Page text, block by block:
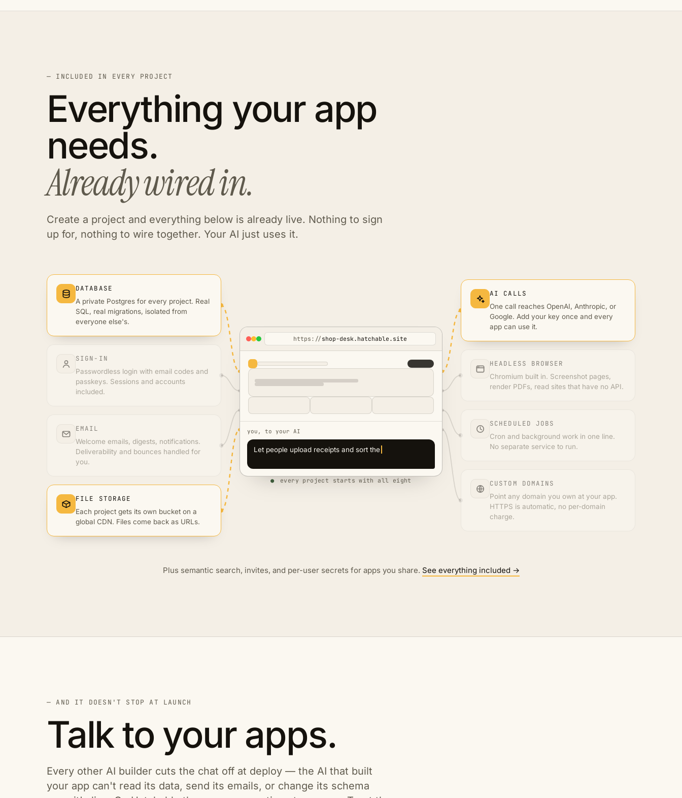
— INCLUDED IN EVERY PROJECT
Everything your app
needs.
Already wired in.
Create a project and everything below is already live. Nothing to sign
up for, nothing to wire together. Your AI just uses it.
DATABASE
A private Postgres for every project. Real
SQL, real migrations, isolated from
everyone else's.
SIGN-IN
Passwordless login with email codes and
passkeys. Sessions and accounts
included.
EMAIL
Welcome emails, digests, notifications.
Deliverability and bounces handled for
you.
FILE STORAGE
Each project gets its own bucket on a
global CDN. Files come back as URLs.
https:// shop-desk.hatchable.site
you, to your AI
Let people upload receipts and sort them
● every project starts with all eight
AI CALLS
One call reaches OpenAI, Anthropic, or
Google. Add your key once and every
app can use it.
HEADLESS BROWSER
Chromium built in. Screenshot pages,
render PDFs, read sites that have no API.
SCHEDULED JOBS
Cron and background work in one line.
No separate service to run.
CUSTOM DOMAINS
Point any domain you own at your app.
HTTPS is automatic, no per-domain
charge.
Plus semantic search, invites, and per-user secrets for apps you share. See everything included →
— AND IT DOESN'T STOP AT LAUNCH
Talk to your apps.
Every other AI builder cuts the chat off at deploy — the AI that built
your app can't read its data, send its emails, or change its schema